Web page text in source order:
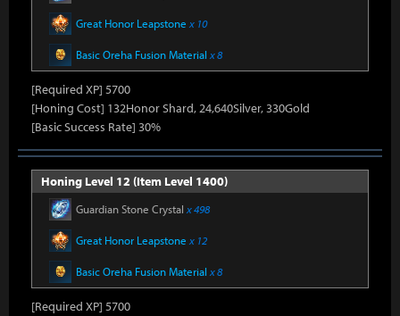
Great Honor Leapstone x 10
Basic Oreha Fusion Material x 8
[Required XP] 5700
[Honing Cost] 132Honor Shard, 24,640Silver, 330Gold
[Basic Success Rate] 30%
Honing Level 12 (Item Level 1400)
Guardian Stone Crystal x 498
Great Honor Leapstone x 12
Basic Oreha Fusion Material x 8
[Required XP] 5700